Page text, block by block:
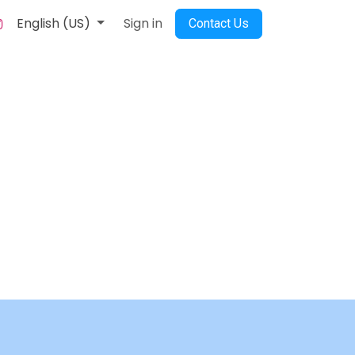
English (US) Sign in Contact Us